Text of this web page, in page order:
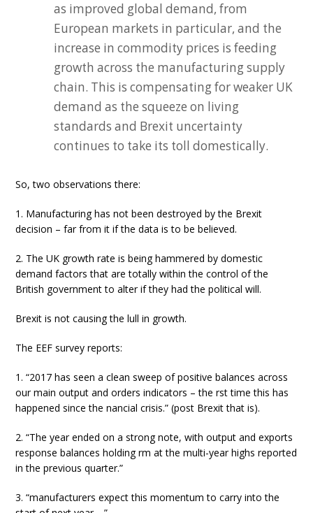
as improved global demand, from
European markets in particular, and the
increase in commodity prices is feeding
growth across the manufacturing supply
chain. This is compensating for weaker UK
demand as the squeeze on living
standards and Brexit uncertainty
continues to take its toll domestically.
So, two observations there:
1. Manufacturing has not been destroyed by the Brexit
decision – far from it if the data is to be believed.
2. The UK growth rate is being hammered by domestic
demand factors that are totally within the control of the
British government to alter if they had the political will.
Brexit is not causing the lull in growth.
The EEF survey reports:
1. “2017 has seen a clean sweep of positive balances across
our main output and orders indicators – the rst time this has
happened since the nancial crisis.” (post Brexit that is).
2. “The year ended on a strong note, with output and exports
response balances holding rm at the multi-year highs reported
in the previous quarter.”
3. “manufacturers expect this momentum to carry into the